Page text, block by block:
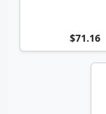
$71.16